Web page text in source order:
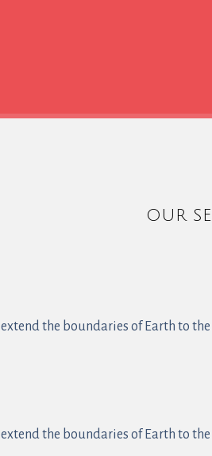
OUR
the boundaries of Earth to
the boundaries of Earth to